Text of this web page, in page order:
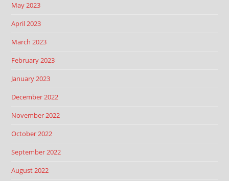
May 2023
April 2023
March 2023
February 2023
January 2023
December 2022
November 2022
October 2022
September 2022
August 2022